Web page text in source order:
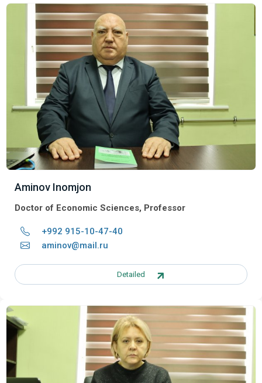
Aminov Inomjon
Doctor of Economic Sciences, Professor
+992 915-10-47-40
aminov@mail.ru
Detailed